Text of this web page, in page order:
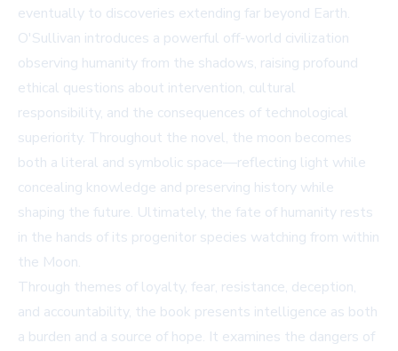
eventually to discoveries extending far beyond Earth.
O'Sullivan introduces a powerful off-world civilization
observing humanity from the shadows, raising profound
ethical questions about intervention, cultural
responsibility, and the consequences of technological
superiority. Throughout the novel, the moon becomes
both a literal and symbolic space—reflecting light while
concealing knowledge and preserving history while
shaping the future. Ultimately, the fate of humanity rests
in the hands of its progenitor species watching from within
the Moon.
Through themes of loyalty, fear, resistance, deception,
and accountability, the book presents intelligence as both
a burden and a source of hope. It examines the dangers of